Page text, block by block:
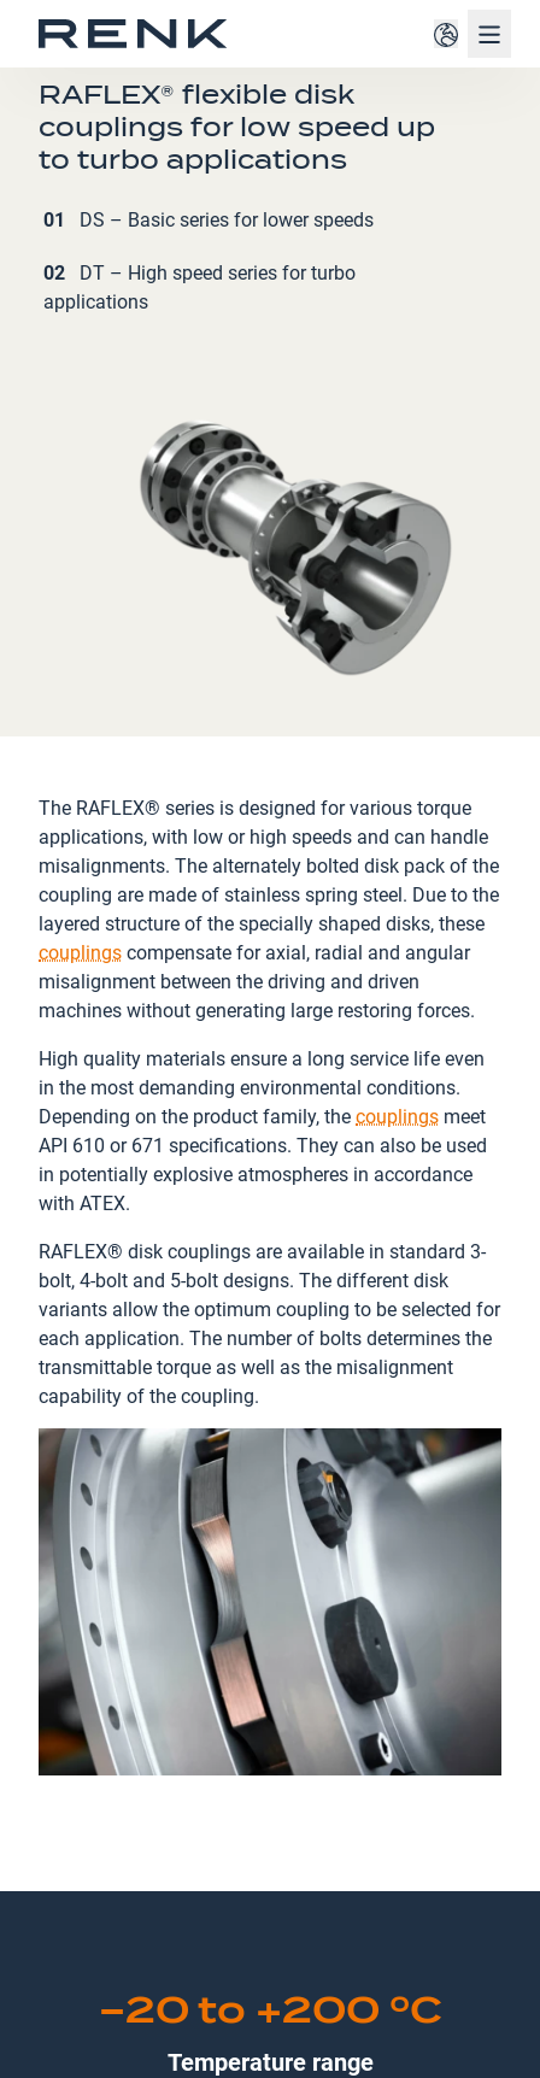
COUPLINGS
RAFLEX® flexible disk
couplings for low speed up
to turbo applications
01 DS – Basic series for lower speeds
02
DT – High speed series for turbo
applications
The RAFLEX® series is designed for various torque
applications, with low or high speeds and can handle
misalignments. The alternately bolted disk pack of the
coupling are made of stainless spring steel. Due to the
layered structure of the specially shaped disks, these
couplings compensate for axial, radial and angular
misalignment between the driving and driven
machines without generating large restoring forces.
High quality materials ensure a long service life even
in the most demanding environmental conditions.
Depending on the product family, the couplings meet
API 610 or 671 specifications. They can also be used
in potentially explosive atmospheres in accordance
with ATEX.
RAFLEX® disk couplings are available in standard 3-
bolt, 4-bolt and 5-bolt designs. The different disk
variants allow the optimum coupling to be selected for
each application. The number of bolts determines the
transmittable torque as well as the misalignment
capability of the coupling.
−20 to +200 ºC
Temperature range